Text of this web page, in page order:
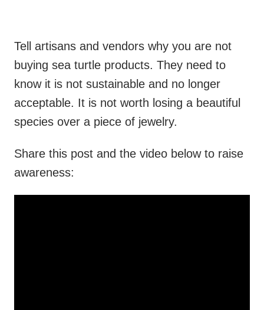
Tell artisans and vendors why you are not
buying sea turtle products. They need to
know it is not sustainable and no longer
acceptable. It is not worth losing a beautiful
species over a piece of jewelry.
Share this post and the video below to raise
awareness: